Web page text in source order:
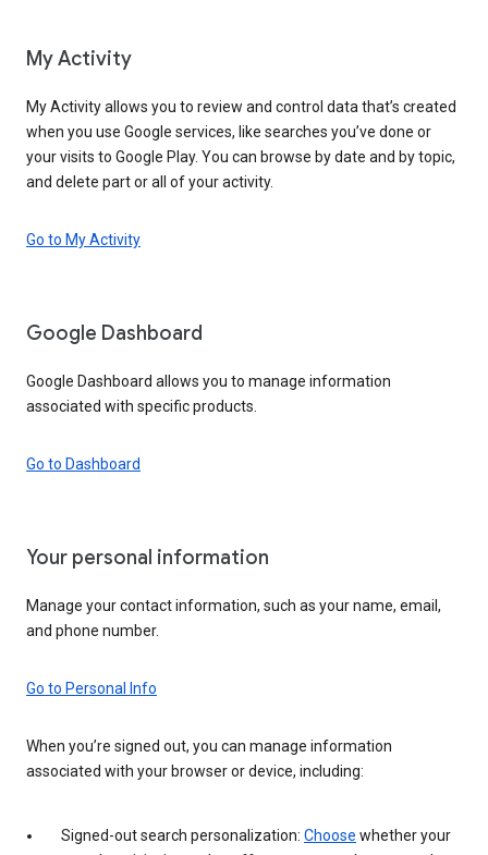
My Activity
My Activity allows you to review and control data that’s created
when you use Google services, like searches you’ve done or
your visits to Google Play. You can browse by date and by topic,
and delete part or all of your activity.
Go to My Activity
Google Dashboard
Google Dashboard allows you to manage information
associated with specific products.
Go to Dashboard
Your personal information
Manage your contact information, such as your name, email,
and phone number.
Go to Personal Info
When you’re signed out, you can manage information
associated with your browser or device, including:
Signed-out search personalization: Choose whether your